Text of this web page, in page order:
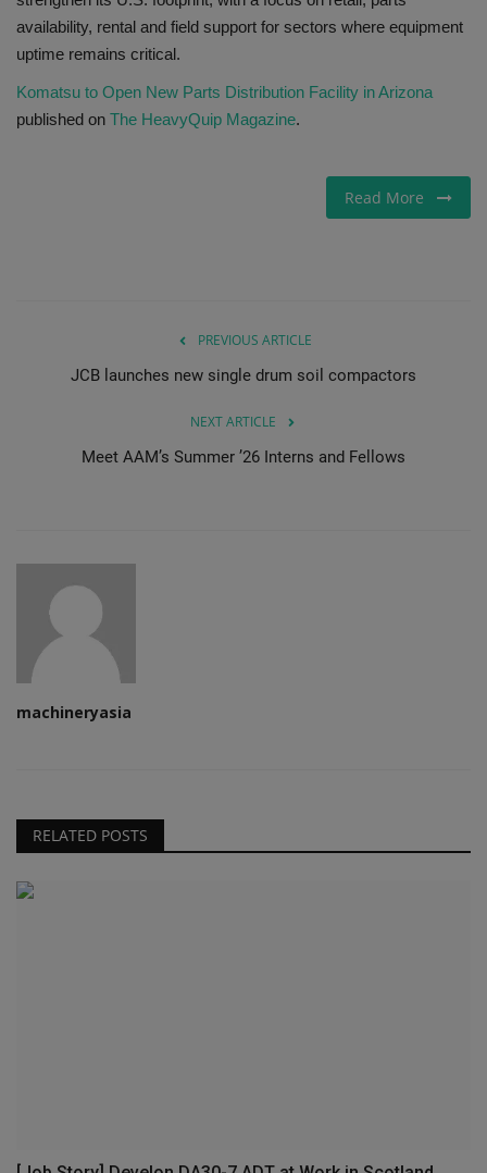
availability, rental and field support for sectors where equipment
uptime remains critical.
Komatsu to Open New Parts Distribution Facility in Arizona
published on The HeavyQuip Magazine.
Read More
PREVIOUS ARTICLE
JCB launches new single drum soil compactors
NEXT ARTICLE
Meet AAM’s Summer ’26 Interns and Fellows
machineryasia
RELATED POSTS